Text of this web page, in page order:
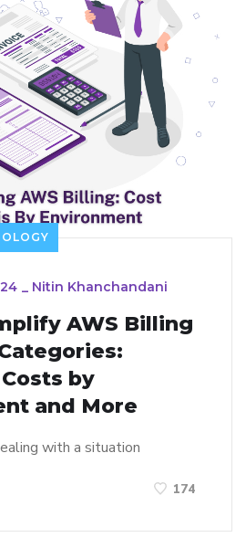
_ Nitin Khanchandani
AWS Billing
by
and More
with a situation
174